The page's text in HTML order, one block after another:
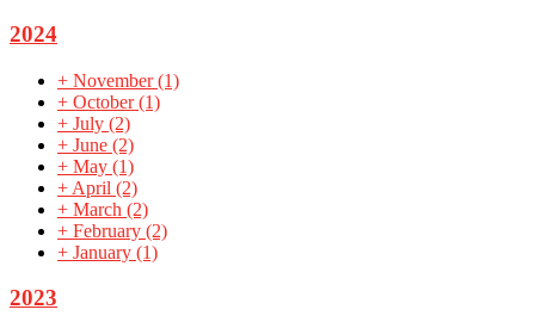
2024
+ November(1)
+ October(1)
+ July (2)
+ June (2)
+ May (1)
+ April (2)
+ March (2)
+ February (2)
+ January (1)
2023